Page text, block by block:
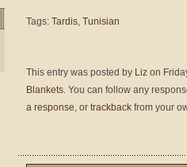
Tags: Tardis, Tunisian
This entry was posted by Liz on
Blankets. You can follow any
a response, or trackback from your